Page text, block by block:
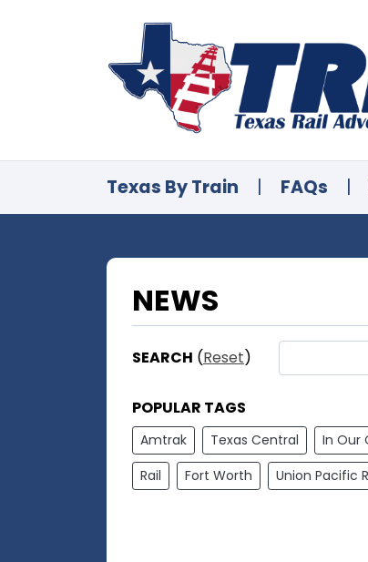
Texas By Train | FAQs |
NEWS
SEARCH (Reset)
POPULAR TAGS
Amtrak Texas Central In Our
Rail
Fort Worth Union Pacific